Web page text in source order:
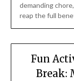
demanding
reap the full
Fun
Break: